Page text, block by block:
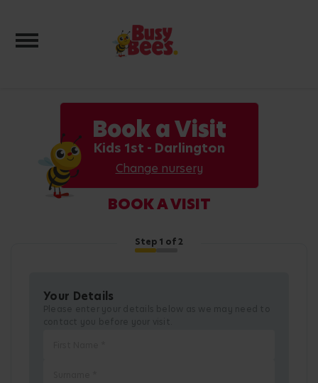
Toggle navigation
Book a Visit
Kids 1st - Darlington
Change nursery
BOOK A VISIT
Step 1 of 2
Your Details